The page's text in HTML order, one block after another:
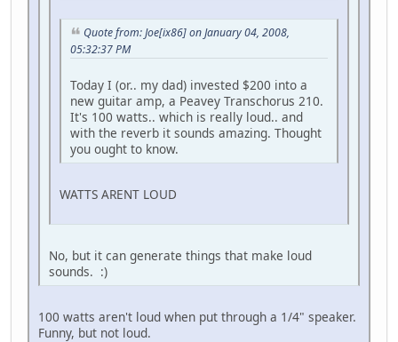
Quote from: Joe[ix86] on January 04, 2008,
05:32:37 PM
Today I (or.. my dad) invested $200 into a
new guitar amp, a Peavey Transchorus 210.
It's 100 watts.. which is really loud.. and
with the reverb it sounds amazing. Thought
you ought to know.
WATTS ARENT LOUD
No, but it can generate things that make loud
sounds. :)
100 watts aren't loud when put through a 1/4" speaker.
Funny, but not loud.